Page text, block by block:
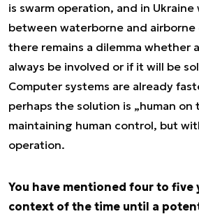
is swarm operation, and in
between waterborne and airborne
there remains a dilemma whether
always be involved or if it will be
Computer systems are already
perhaps the solution is „human on
maintaining human control, but
operation.
You have mentioned four to five
context of the time until a